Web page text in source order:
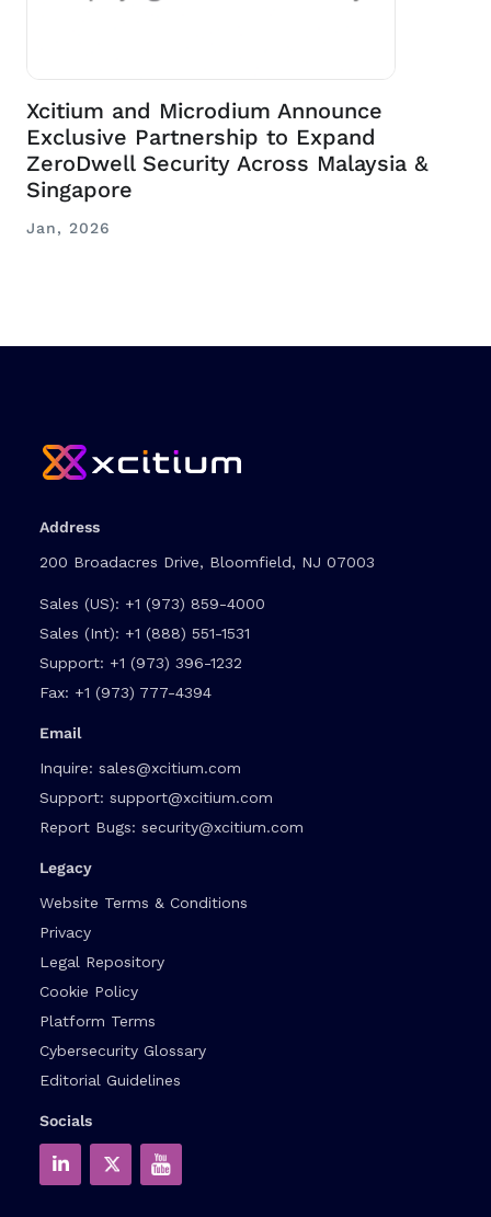
Xcitium and Microdium Announce
Exclusive Partnership to Expand
ZeroDwell Security Across Malaysia &
Singapore
Jan, 2026
Address
200 Broadacres Drive, Bloomfield, NJ 07003
Sales (US): +1 (973) 859-4000
Sales (Int): +1 (888) 551-1531
Support: +1 (973) 396-1232
Fax: +1 (973) 777-4394
Email
Inquire: sales@xcitium.com
Support: support@xcitium.com
Report Bugs: security@xcitium.com
Legacy
Website Terms & Conditions
Privacy
Legal Repository
Cookie Policy
Platform Terms
Cybersecurity Glossary
Editorial Guidelines
Socials